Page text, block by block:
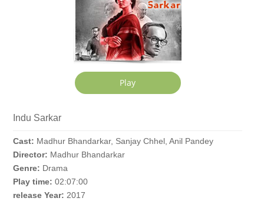
Indu Sarkar
Cast: Madhur Bhandarkar, Sanjay Chhel, Anil Pandey
Director: Madhur Bhandarkar
Genre: Drama
Play time: 02:07:00
release Year: 2017